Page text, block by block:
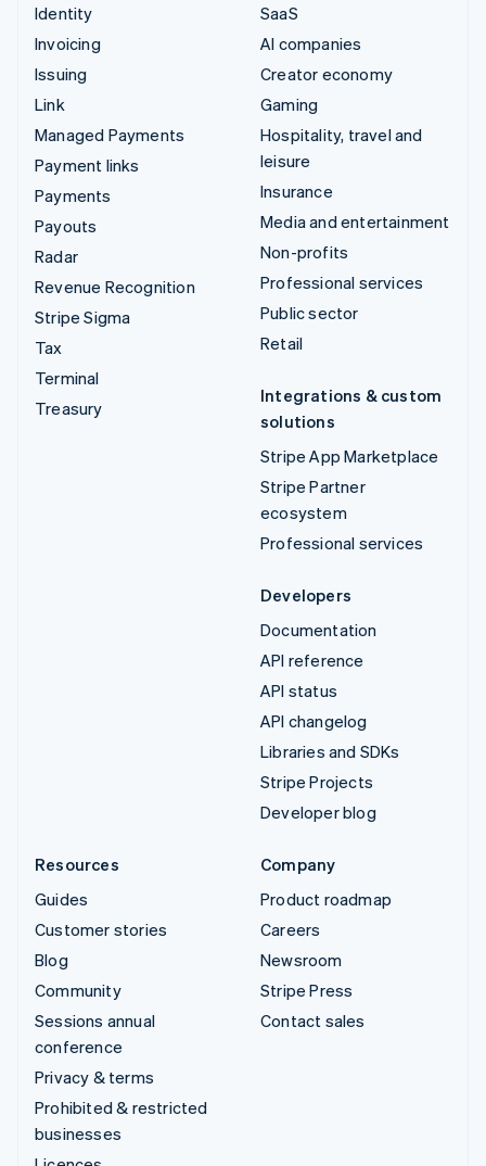
Identity
Invoicing
Issuing
Link
Managed Payments
Payment links
Payments
Payouts
Radar
Revenue Recognition
Stripe Sigma
Tax
Terminal
Treasury
SaaS
AI companies
Creator economy
Gaming
Hospitality, travel and
leisure
Insurance
Media and entertainment
Non-profits
Professional services
Public sector
Retail
Integrations & custom
solutions
Stripe App Marketplace
Stripe Partner
ecosystem
Professional services
Developers
Documentation
API reference
API status
API changelog
Libraries and SDKs
Stripe Projects
Developer blog
Resources
Guides
Customer stories
Blog
Community
Sessions annual
conference
Privacy & terms
Prohibited & restricted
businesses
Company
Product roadmap
Careers
Newsroom
Stripe Press
Contact sales